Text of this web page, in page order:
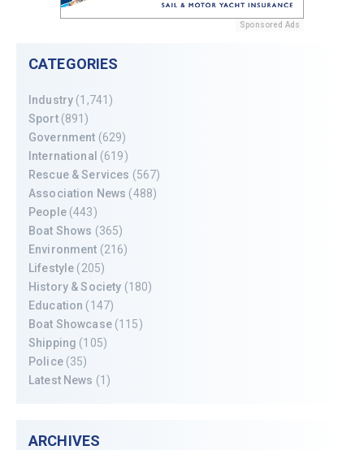
Sponsored Ads
CATEGORIES
Industry (1,741)
Sport(891)
Government (629)
International (619)
Rescue & Services (567)
Association News (488)
People(443)
Boat Shows (365)
Environment (216)
Lifestyle (205)
History & Society (180)
Education (147)
Boat Showcase(115)
Shipping (105)
Police(35)
Latest News (1)
ARCHIVES